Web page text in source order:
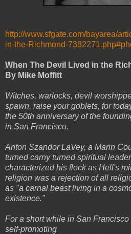
http://www.sfgate.com/bayarea/
in-the-Richmond-
When The Devil Lived in the
By Mike Moffitt
Witches, warlocks, devil
spawn, raise your goblets, for
the 50th anniversary of the
in San Francisco.
Anton Szandor LaVey, a Marin
turned carny turned spiritual
characterized his flock as Hell's
religion was a rejection of all
as "a carnal beast living in a
existence."
For a short while in San
self-promoting